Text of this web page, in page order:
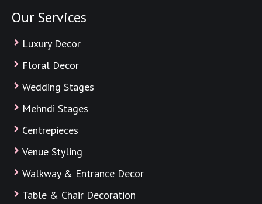
Our Services
Luxury Decor
Floral Decor
Wedding Stages
Mehndi Stages
Centrepieces
Venue Styling
Walkway & Entrance Decor
Table & Chair Decoration